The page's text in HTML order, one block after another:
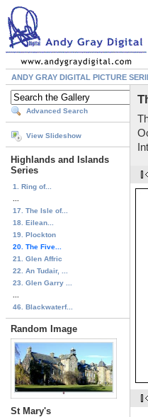
ANDY GRAY DIGITAL PICTURE
Advanced Search
View Slideshow
Highlands and Islands
Series
1. Ring of...
17. The Isle of...
18. Eilean...
19. Plockton
20. The Five...
21. Glen Affric
22. An Tudair, ...
23. Glen Garry ...
46. Blackwaterf...
Random Image
St Mary's